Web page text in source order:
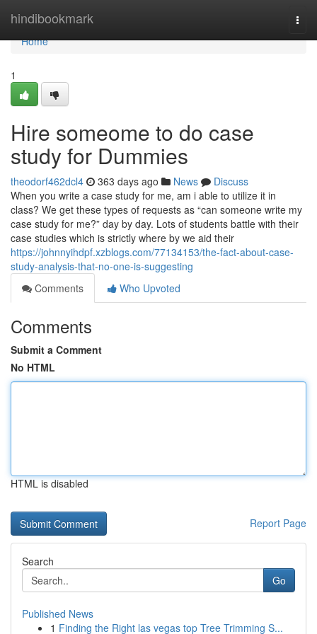
hindibookmark
Home
Home
1
Hire someome to do case
study for Dummies
theodorf462dcl4 363 days ago News
Discuss
When you write a case study for me, am i able to utilize it in
class? We get these types of requests as “can someone write my
case study for me?” day by day. Lots of students battle with their
case studies which is strictly where by we aid their
https://johnnyihdpf.xzblogs.com/77134153/the-fact-about-case-
study-analysis-that-no-one-is-suggesting
Comments
Who Upvoted
Comments
Submit a Comment
No HTML
HTML is disabled
Report Page
Search
Go
Published News
1 Finding the Right las vegas top Tree Trimming S...